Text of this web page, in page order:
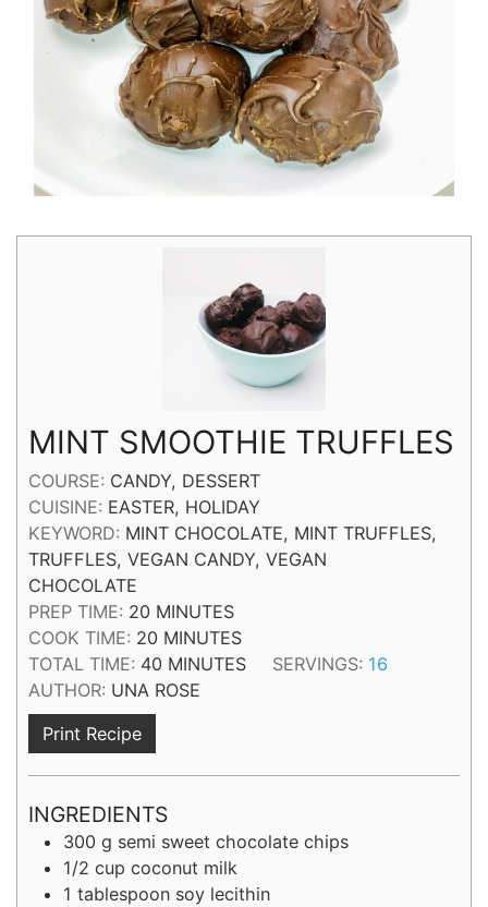
MINT SMOOTHIE TRUFFLES
COURSE: CANDY, DESSERT
CUISINE: EASTER, HOLIDAY
KEYWORD: MINT CHOCOLATE, MINT TRUFFLES,
TRUFFLES, VEGAN CANDY, VEGAN
CHOCOLATE
PREP TIME: 20 MINUTES
MINUTES
COOK TIME: 20 MINUTES
MINUTES
TOTAL TIME: 40 MINUTES
MINUTES SERVINGS: 16
AUTHOR: UNA ROSE
Print Recipe
INGREDIENTS
300 g semi sweet chocolate chips
1/2 cup coconut milk
1 tablespoon soy lecithin